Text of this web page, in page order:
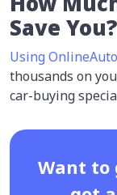
Save You?
Using
thousands on
car-buying
Want to